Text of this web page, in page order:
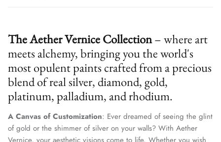
The Aether Vernice Collection– where art
meets alchemy, bringing you the world's
most opulent paints crafted from a precious
blend of real silver, diamond, gold,
platinum, palladium, and rhodium.
A Canvas of Customization: Ever dreamed of seeing the glint
of gold or the shimmer of silver on your walls? With Aether